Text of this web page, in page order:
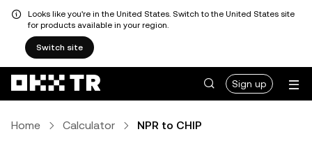
Looks like you're in the United States. Switch to the United States site
for products available in your region.
Switch site
Sign up
Home Calculator NPR to CHIP